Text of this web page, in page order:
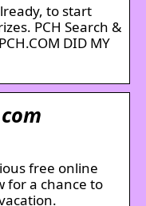
to start
PCH Search &
DID MY
free online
for a chance to